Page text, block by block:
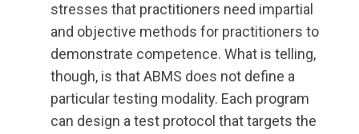
stresses that practitioners need impartial
and objective methods for practitioners to
demonstrate competence. What is telling,
though, is that ABMS does not define a
particular testing modality. Each program
can design a test protocol that targets the